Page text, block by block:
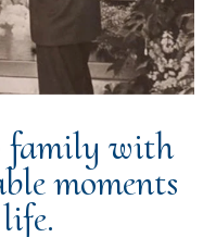
family with
moments